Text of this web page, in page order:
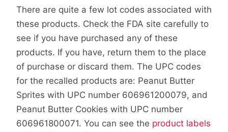
There are quite a few lot codes associated with
these products. Check the FDA site carefully to
see if you have purchased any of these
products. If you have, return them to the place
of purchase or discard them. The UPC codes
for the recalled products are: Peanut Butter
Sprites with UPC number 606961200079, and
Peanut Butter Cookies with UPC number
606961800071. You can see the product labels